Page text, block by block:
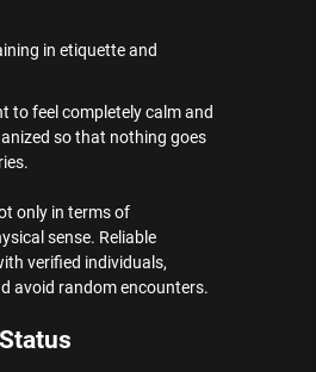
in etiquette and
to feel completely calm and
so that nothing goes
only in terms of
sense. Reliable
verified individuals,
avoid random encounters.